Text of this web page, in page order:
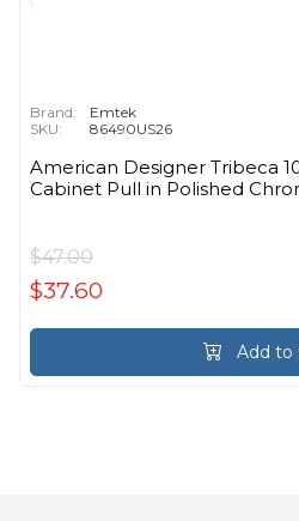
Brand:
Emtek
SKU:
86490US26
American Designer Tribeca
Cabinet Pull in Polished
$47.00
$37.60
Add to